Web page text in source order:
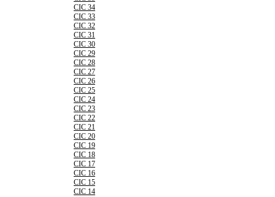
CIC 34
CIC 33
CIC 32
CIC 31
CIC 30
CIC 29
CIC 28
CIC 27
CIC 26
CIC 25
CIC 24
CIC 23
CIC 22
CIC 21
CIC 20
CIC 19
CIC 18
CIC 17
CIC 16
CIC 15
CIC 14